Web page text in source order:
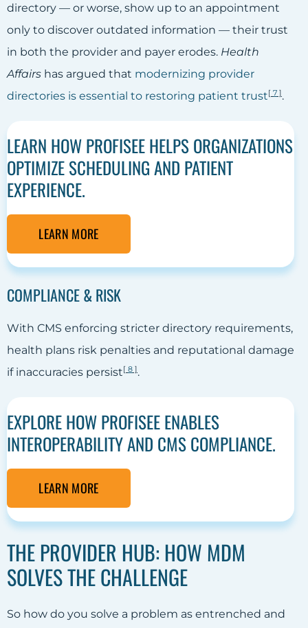
directory — or worse, show up to an appointment
only to discover outdated information — their trust
in both the provider and payer erodes. Health
Affairs has argued that modernizing provider
directories is essential to restoring patient trust[ 7 ].
LEARN HOW PROFISEE HELPS ORGANIZATIONS
OPTIMIZE SCHEDULING AND PATIENT
EXPERIENCE.
LEARN MORE
COMPLIANCE & RISK
With CMS enforcing stricter directory requirements,
health plans risk penalties and reputational damage
if inaccuracies persist[ 8 ].
EXPLORE HOW PROFISEE ENABLES
INTEROPERABILITY AND CMS COMPLIANCE.
LEARN MORE
THE PROVIDER HUB: HOW MDM
SOLVES THE CHALLENGE
So how do you solve a problem as entrenched and